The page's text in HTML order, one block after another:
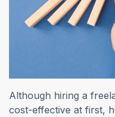
Although hiring a
cost-effective at first,